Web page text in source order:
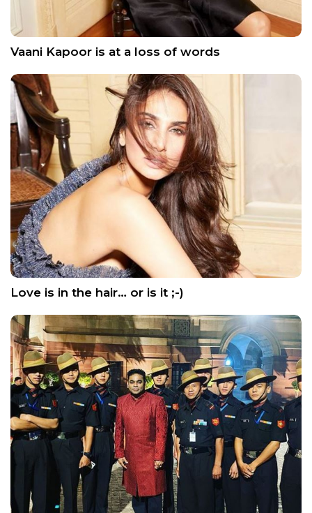
Vaani Kapoor is at a loss of words
Love is in the hair… or is it ;-)